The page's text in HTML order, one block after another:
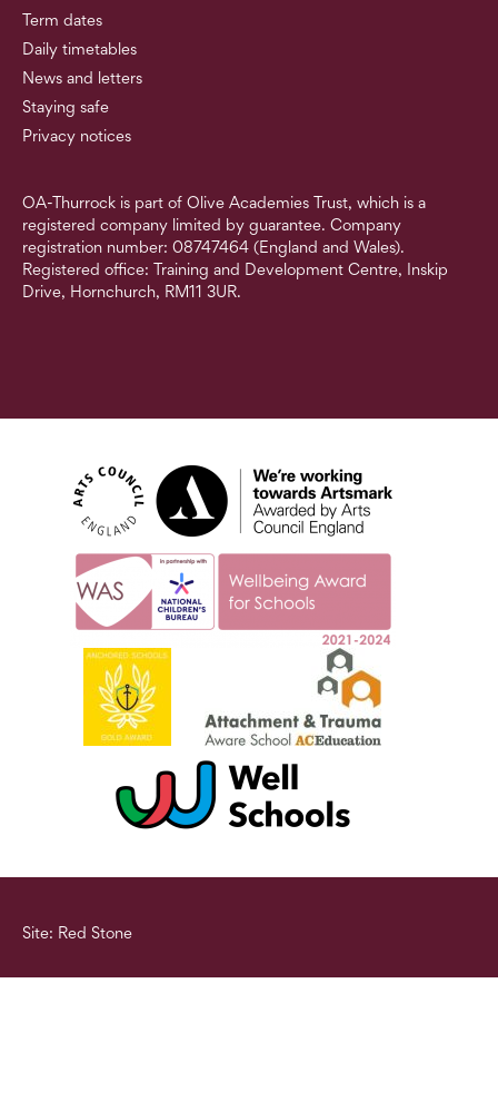
Term dates
Daily timetables
News and letters
Staying safe
Privacy notices
OA-Thurrock is part of Olive Academies Trust, which is a
registered company limited by guarantee. Company
registration number: 08747464 (England and Wales).
Registered office: Training and Development Centre, Inskip
Drive, Hornchurch, RM11 3UR.
Site: Red Stone